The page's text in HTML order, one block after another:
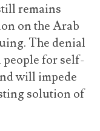
remains
on the Arab
The denial
people for self-
will impede
solution of